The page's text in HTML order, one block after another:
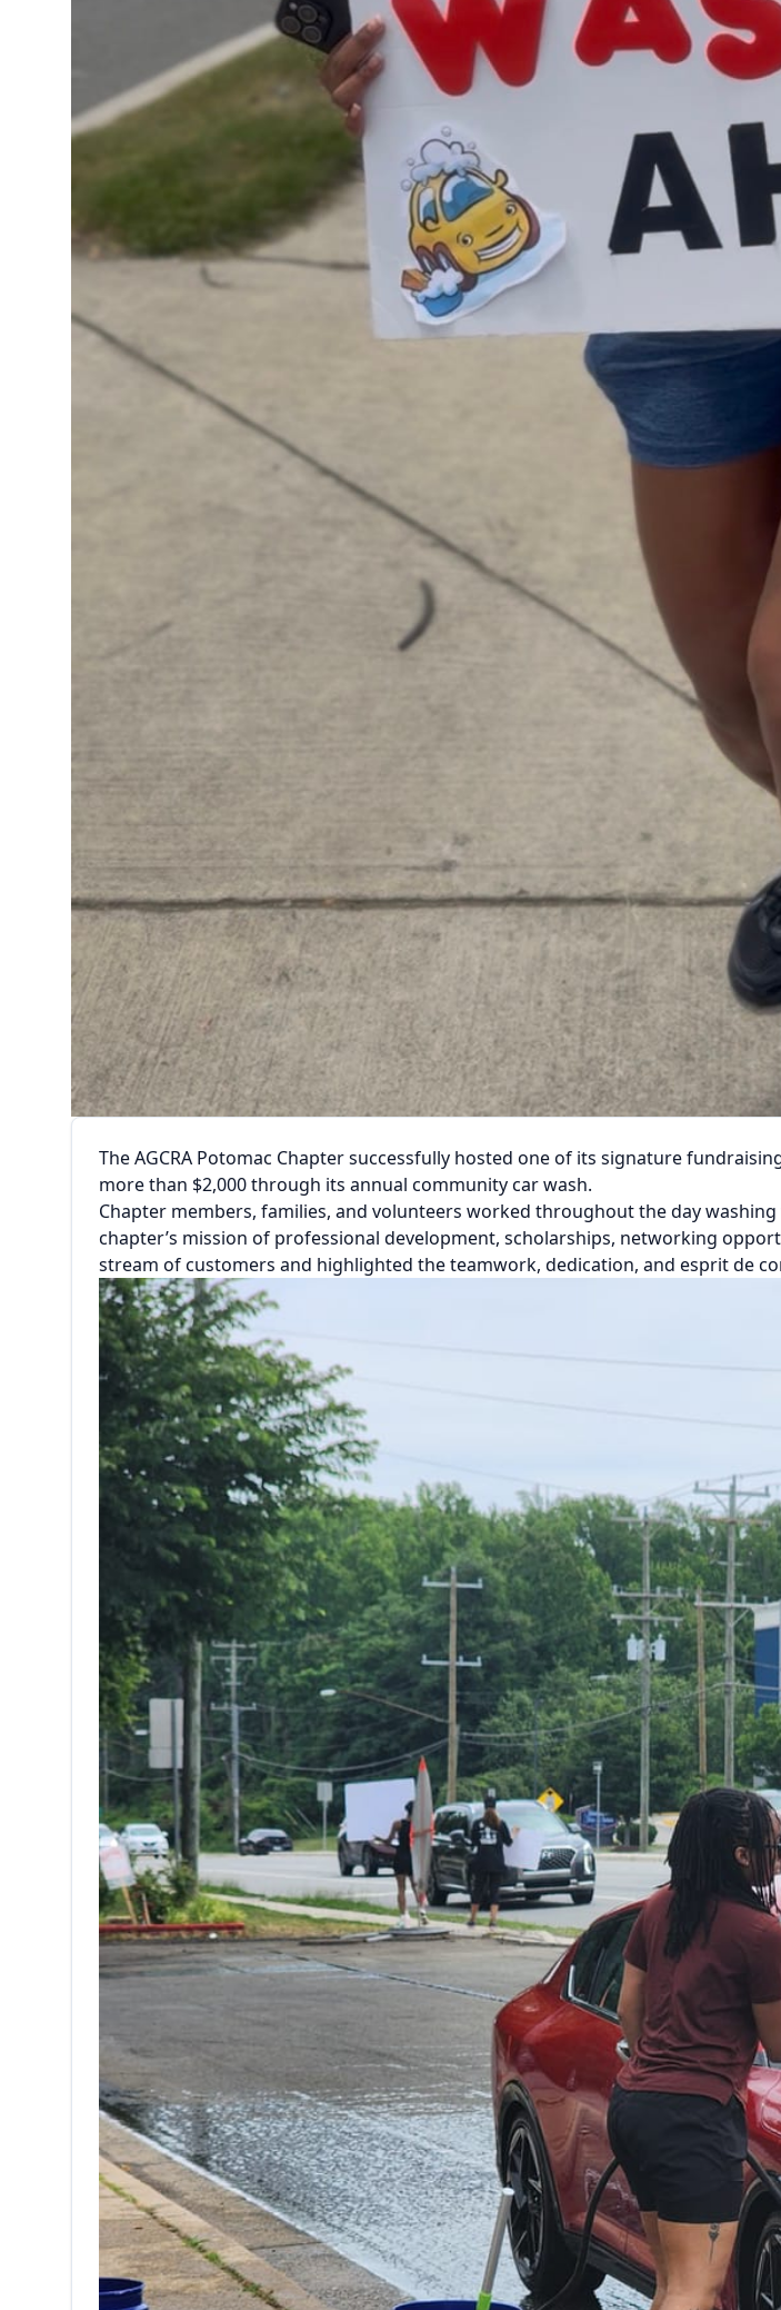
The AGCRA Potomac Chapter successfully hosted one of its signature
more than $2,000 through its annual community car wash.
Chapter members, families, and volunteers worked throughout the day
chapter’s mission of professional development, scholarships, networking
stream of customers and highlighted the teamwork, dedication, and esprit de